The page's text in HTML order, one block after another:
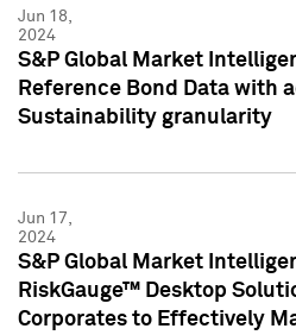
Jun 18,
2024
S&P Global Market
Reference Bond Data with
Sustainability granularity
Jun 17,
2024
S&P Global Market
RiskGauge™ Desktop
Corporates to Effectively